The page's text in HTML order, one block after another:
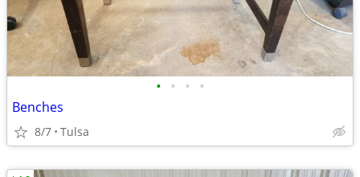
• • • •
Benches
8/7 Tulsa